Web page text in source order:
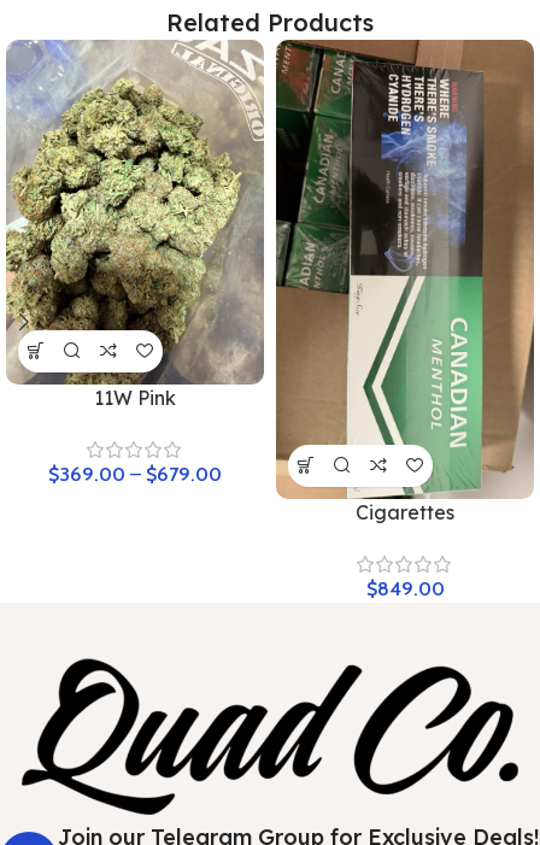
Related Products
11W Pink
$369.00 – $679.00
Cigarettes
$849.00
Join our Telegram Group for Exclusive Deals!